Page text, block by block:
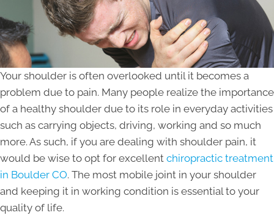
Your shoulder is often overlooked until it becomes a
problem due to pain. Many people realize the importance
of a healthy shoulder due to its role in everyday activities
such as carrying objects, driving, working and so much
more. As such, if you are dealing with shoulder pain, it
would be wise to opt for excellent chiropractic treatment
in Boulder CO. The most mobile joint in your shoulder
and keeping it in working condition is essential to your
quality of life.